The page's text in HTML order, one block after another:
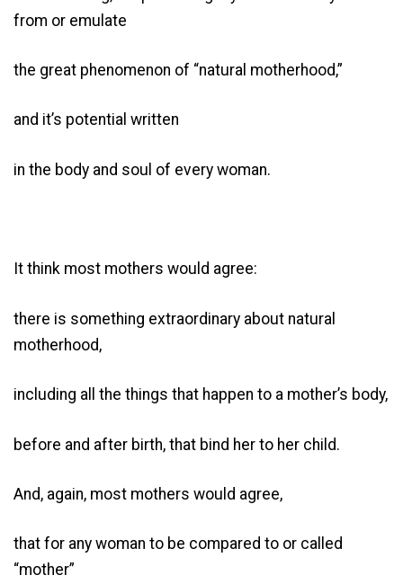
from or emulate
the great phenomenon of “natural motherhood,”
and it’s potential written
in the body and soul of every woman.
It think most mothers would agree:
there is something extraordinary about natural
motherhood,
including all the things that happen to a mother’s body,
before and after birth, that bind her to her child.
And, again, most mothers would agree,
that for any woman to be compared to or called
“mother”